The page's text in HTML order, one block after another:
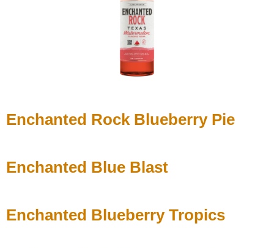
Enchanted Rock Blueberry Pie
Enchanted Blue Blast
Enchanted Blueberry Tropics